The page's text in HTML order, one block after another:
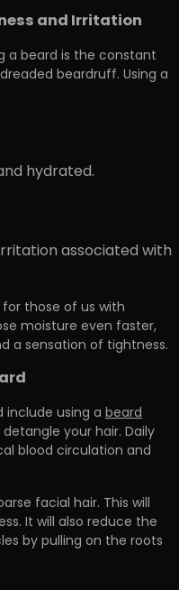
and Irritation
a beard is the constant
beardruff. Using a
hydrated.
associated with
those of us with
moisture even faster,
a sensation of tightness.
include using a beard
your hair. Daily
blood circulation and
facial hair. This will
It will also reduce the
by pulling on the roots